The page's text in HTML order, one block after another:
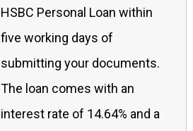
HSBC Personal Loan within
five working days of
submitting your documents.
The loan comes with an
interest rate of 14.64% and a